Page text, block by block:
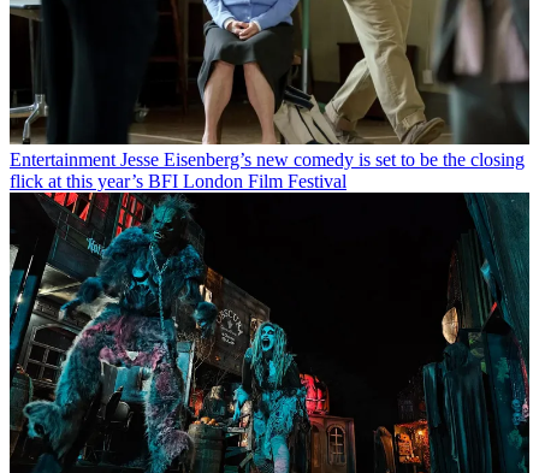
Entertainment Jesse Eisenberg’s new comedy is set to be the closing
flick at this year’s BFI London Film Festival